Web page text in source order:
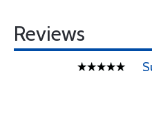
Reviews